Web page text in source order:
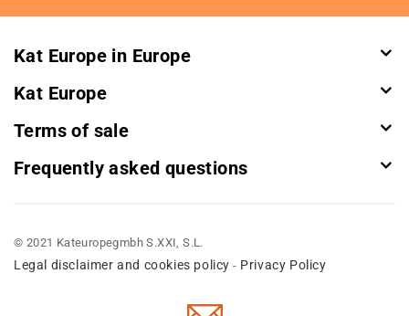
Kat Europe in Europe
Kat Europe
Terms of sale
Frequently asked questions
© 2021 Kateuropegmbh S.XXI, S.L.
Legal disclaimer and cookies policy - Privacy Policy